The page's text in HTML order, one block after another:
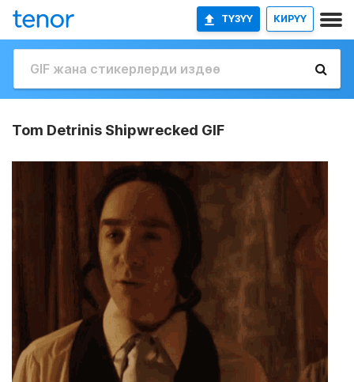
ТҮЗҮҮ КИРҮҮ
Tom Detrinis Shipwrecked GIF